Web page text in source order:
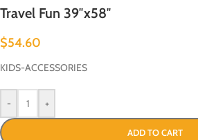
Travel Fun 39″x58″
$54.60
KIDS-ACCESSORIES
- +
ADD TO CART